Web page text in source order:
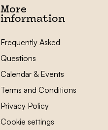
More
information
Frequently Asked
Questions
Calendar & Events
Terms and Conditions
Privacy Policy
Cookie settings